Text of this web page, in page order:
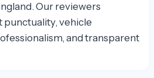
Our reviewers
punctuality, vehicle
and transparent